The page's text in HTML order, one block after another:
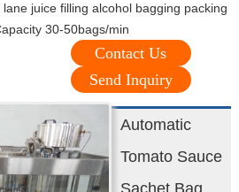
juice filling alcohol bagging packing
30-50bags/min
Contact Us
Send Inquiry
Automatic
Tomato Sauce